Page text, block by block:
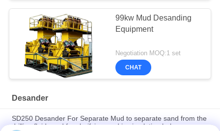
99kw Mud Desanding
Equipment
Negotiation MOQ:1 set
CHAT
Desander
SD250 Desander For Separate Mud to separate sand from the
drilling fluid used for clarifying mud in circulation hole